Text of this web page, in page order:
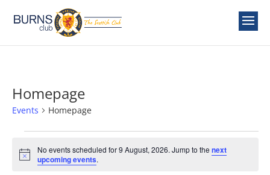
Homepage
Events Homepage
for
Notice
No events scheduled for 9 August, 2026. Jump to thenext
upcoming events.